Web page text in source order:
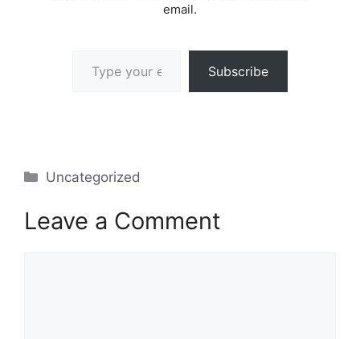
email.
Subscribe
Categories
Uncategorized
Leave a Comment